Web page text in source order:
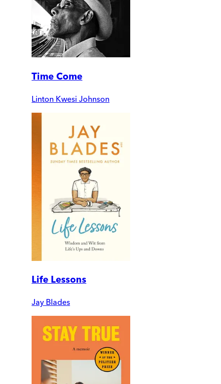
Time Come
Linton Kwesi Johnson
Life Lessons
Jay Blades